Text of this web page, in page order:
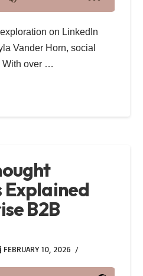
on LinkedIn
Vander Horn, social
With over …
Explained
B2B
FEBRUARY 10, 2026